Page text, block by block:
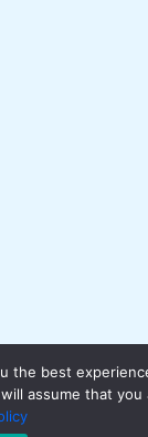
the best
assume that you